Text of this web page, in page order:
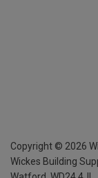
Copyright © 2026
Wickes Building